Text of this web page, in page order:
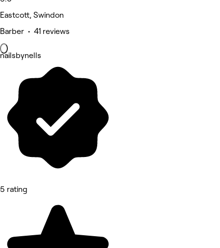
Eastcott, Swindon
Barber • 41 reviews
nailsbynells
5 rating